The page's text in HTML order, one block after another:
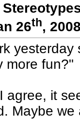
26th,
more fun?"
agree, it
Maybe